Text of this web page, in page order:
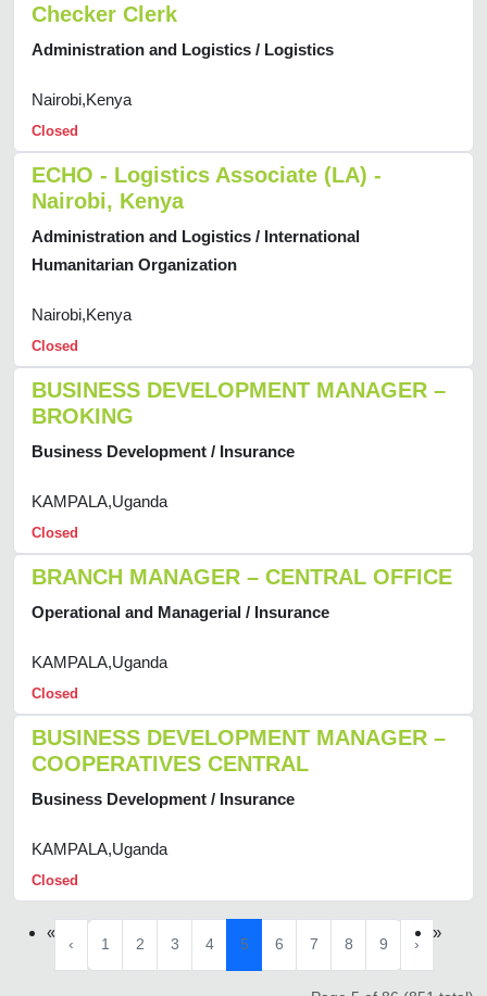
Checker Clerk
Administration and Logistics / Logistics
Nairobi,Kenya
Closed
ECHO - Logistics Associate (LA) -
Nairobi, Kenya
Administration and Logistics / International
Humanitarian Organization
Nairobi,Kenya
Closed
BUSINESS DEVELOPMENT MANAGER –
BROKING
Business Development / Insurance
KAMPALA,Uganda
Closed
BRANCH MANAGER – CENTRAL OFFICE
Operational and Managerial / Insurance
KAMPALA,Uganda
Closed
BUSINESS DEVELOPMENT MANAGER –
COOPERATIVES CENTRAL
Business Development / Insurance
KAMPALA,Uganda
Closed
«
‹ 1 2 3 4 5 6 7 8 9 ›
»